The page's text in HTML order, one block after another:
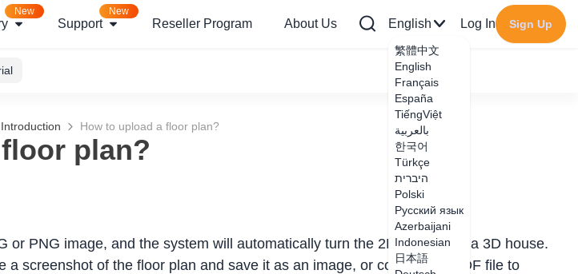
New
Support
New
Reseller Program About Us English
繁體中文
English
Français
España
TiếngViệt
بالعربية
한국어
Türkçe
היברית
Polski
Русский язык
Azerbaijani
Indonesian
日本語
Log In Sign Up
How to upload a floor plan?
plan?
or PNG image, and the system will automatically turn the 2D image into a 3D house.
a screenshot of the floor plan and save it as an image, or convert the PDF file to